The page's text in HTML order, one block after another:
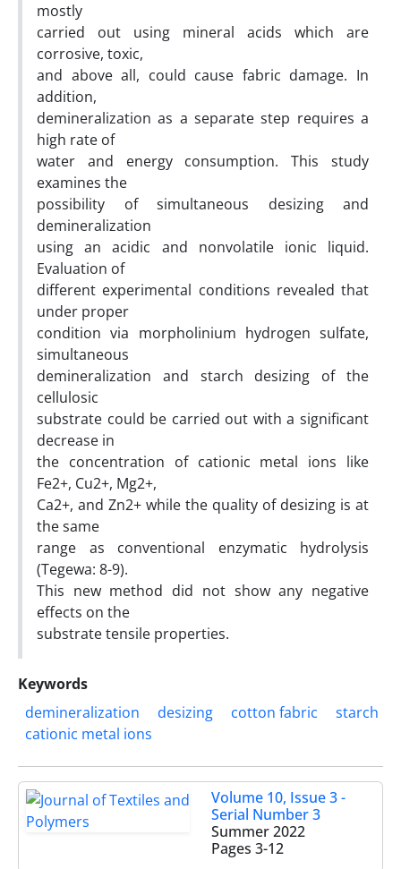
mostly
carried out using mineral acids which are
corrosive, toxic,
and above all, could cause fabric damage. In
addition,
demineralization as a separate step requires a
high rate of
water and energy consumption. This study
examines the
possibility of simultaneous desizing and
demineralization
using an acidic and nonvolatile ionic liquid.
Evaluation of
different experimental conditions revealed that
under proper
condition via morpholinium hydrogen sulfate,
simultaneous
demineralization and starch desizing of the
cellulosic
substrate could be carried out with a significant
decrease in
the concentration of cationic metal ions like
Fe2+, Cu2+, Mg2+,
Ca2+, and Zn2+ while the quality of desizing is at
the same
range as conventional enzymatic hydrolysis
(Tegewa: 8-9).
This new method did not show any negative
effects on the
substrate tensile properties.
Keywords
demineralization
desizing cotton fabric
starch
cationic metal ions
Volume 10, Issue 3 -
Serial Number 3
Summer 2022
Pages 3-12